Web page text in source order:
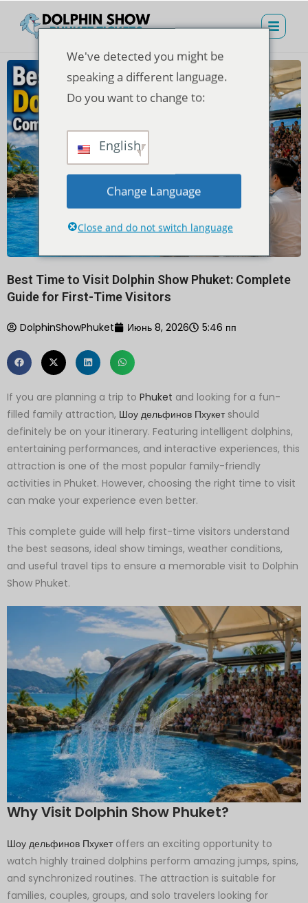
Best Time to Visit Dolphin Show Phuket: Complete
Guide for First-Time Visitors
DolphinShowPhuket Июнь 8, 2026 5:46 пп
If you are planning a trip to Phuket and looking for a fun-
filled family attraction, Шоу дельфинов Пхукетshould
definitely be on your itinerary. Featuring intelligent dolphins,
entertaining performances, and interactive experiences, this
attraction is one of the most popular family-friendly
activities in Phuket. However, choosing the right time to visit
can make your experience even better.
This complete guide will help first-time visitors understand
the best seasons, ideal show timings, weather conditions,
and useful travel tips to ensure a memorable visit to Dolphin
Show Phuket.
Why Visit Dolphin Show Phuket?
Шоу дельфинов Пхукетoffers an exciting opportunity to
watch highly trained dolphins perform amazing jumps, spins,
and synchronized routines. The attraction is suitable for
families, couples, groups, and solo travelers looking for
We've detected you might be
speaking a different language.
Do you want to change to:
English
Change Language
Close and do not switch language